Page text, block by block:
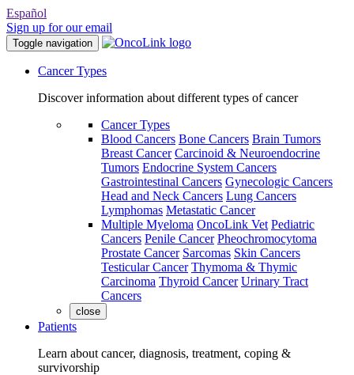
Español
Sign up for our email
Toggle navigation
Cancer Types
Discover information about different types of cancer
Cancer Types
Blood Cancers Bone Cancers Brain Tumors
Breast Cancer Carcinoid & Neuroendocrine
Tumors Endocrine System Cancers
Gastrointestinal Cancers Gynecologic Cancers
Head and Neck Cancers Lung Cancers
Lymphomas Metastatic Cancer
Multiple Myeloma OncoLink Vet Pediatric
Cancers Penile Cancer Pheochromocytoma
Prostate Cancer Sarcomas Skin Cancers
Testicular Cancer Thymoma & Thymic
Carcinoma Thyroid Cancer Urinary Tract
Cancers
close
Patients
Learn about cancer, diagnosis, treatment, coping &
survivorship